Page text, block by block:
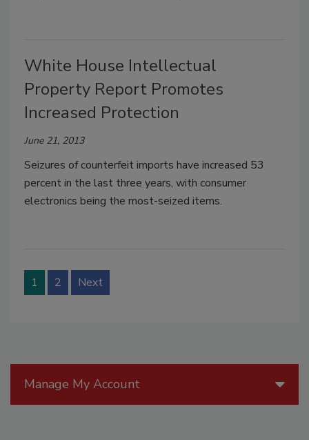
White House Intellectual
Property Report Promotes
Increased Protection
June 21, 2013
Seizures of counterfeit imports have increased 53
percent in the last three years, with consumer
electronics being the most-seized items.
1 2 Next
Manage My Account